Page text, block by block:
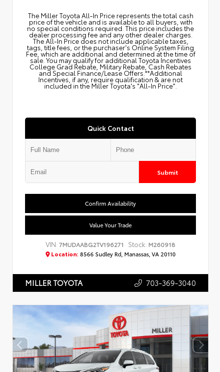
The Miller Toyota All‑In Price represents the total cash
price of the vehicle and is available to all buyers, with
no special conditions required. This price includes the
dealer processing fee and any other dealer charges.
The All‑In Price does not include applicable taxes,
tags, title fees, or the purchaser's Online System Filing
Fee, which are additional and determined at the time of
sale. You may qualify for additional Toyota Incentives
College Grad Rebate, Military Rebate, Cash Rebates
and Special Finance/Lease Offers.**Additional
Incentives, if any, require qualification & are not
included in the Miller Toyota's "All-In Price".
Quick Contact
Submit
Confirm Availability
Value Your Trade
VIN: 7MUDAABG2TV196271 Stock: M260918
Location: 8566 Sudley Rd, Manassas, VA 20110
MILLER TOYOTA 703-369-3040